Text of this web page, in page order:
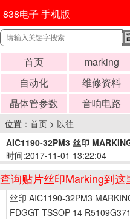
838电子 手机版
首页 marking
自动化
维修资料
晶体管参数
音响电路
位置： 首页 > 以往
AIC1190-32PM3 丝印
时间:2017-11-01 13:22:04
查询贴片丝印Marking到这
丝印 AIC1190-32PM3
FDGGT TSSOP-14